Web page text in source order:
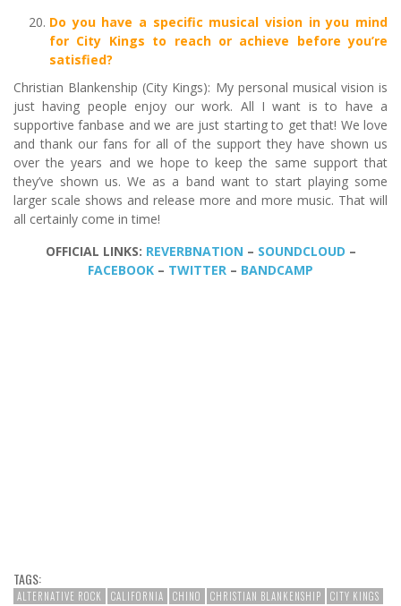
Do you have a specific musical vision in you mind
for City Kings to reach or achieve before you’re
satisfied?
Christian Blankenship (City Kings): My personal musical vision is
just having people enjoy our work. All I want is to have a
supportive fanbase and we are just starting to get that! We love
and thank our fans for all of the support they have shown us
over the years and we hope to keep the same support that
they’ve shown us. We as a band want to start playing some
larger scale shows and release more and more music. That will
all certainly come in time!
OFFICIAL LINKS: REVERBNATION – SOUNDCLOUD –
FACEBOOK – TWITTER – BANDCAMP
TAGS:
ALTERNATIVE ROCK CALIFORNIA CHINO CHRISTIAN BLANKENSHIP
CITY KINGS